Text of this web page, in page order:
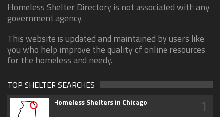
Homeless Shelter Directory is not associated with any
government agency.
This website is updated and maintained by users like
you who help improve the quality of online resources
for the homeless and needy.
TOP SHELTER SEARCHES
Homeless Shelters in Chicago 1